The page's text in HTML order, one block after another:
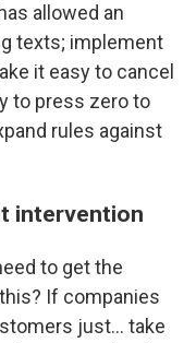
allowed an
texts; implement
it easy to cancel
to press zero to
rules against
intervention
to get the
If companies
just… take